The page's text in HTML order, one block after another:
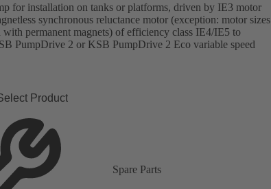
for installation on tanks or platforms, driven by IE3 motor
synchronous reluctance motor (exception: motor sizes
permanent magnets) of efficiency class IE4/IE5 to
PumpDrive 2 or KSB PumpDrive 2 Eco variable speed
Product
Spare Parts